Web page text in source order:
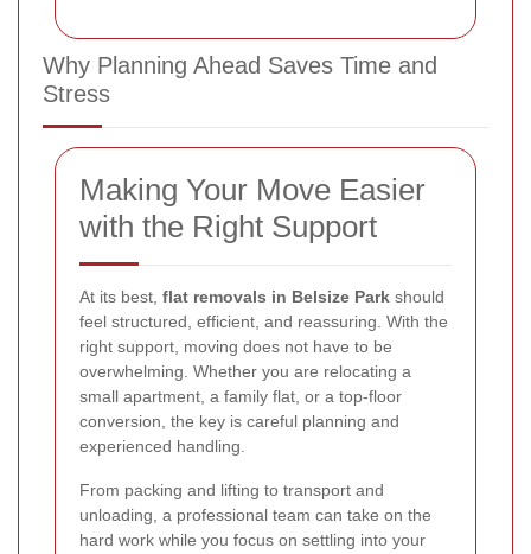
Why Planning Ahead Saves Time and
Stress
Making Your Move Easier
with the Right Support
At its best, flat removals in Belsize Park should
feel structured, efficient, and reassuring. With the
right support, moving does not have to be
overwhelming. Whether you are relocating a
small apartment, a family flat, or a top-floor
conversion, the key is careful planning and
experienced handling.
From packing and lifting to transport and
unloading, a professional team can take on the
hard work while you focus on settling into your